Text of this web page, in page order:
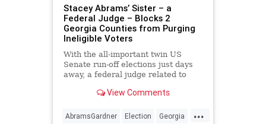
Stacey Abrams’ Sister – a
Federal Judge – Blocks 2
Georgia Counties from Purging
Ineligible Voters
With the all-important twin US
Senate run-off elections just days
away, a federal judge related to
View Comments
...
AbramsGardner Election Georgia